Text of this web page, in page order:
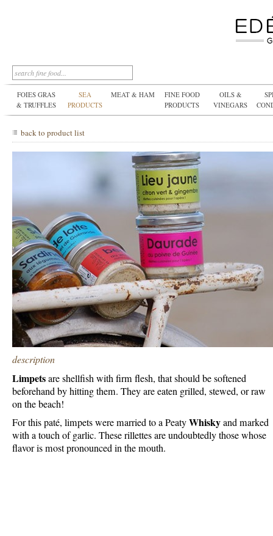
FOIES GRAS
& TRUFFLES
SEA
PRODUCTS
MEAT & HAM
FINE FOOD
PRODUCTS
OILS &
VINEGARS
back to product list
description
Limpetsare shellfish with firm flesh, that should be softened
beforehand by hitting them. They are eaten grilled, stewed, or raw
on the beach!
For this paté, limpets were married to a PeatyWhiskyand marked
with a touch of garlic. These rillettes are undoubtedly those whose
flavor is most pronounced in the mouth.